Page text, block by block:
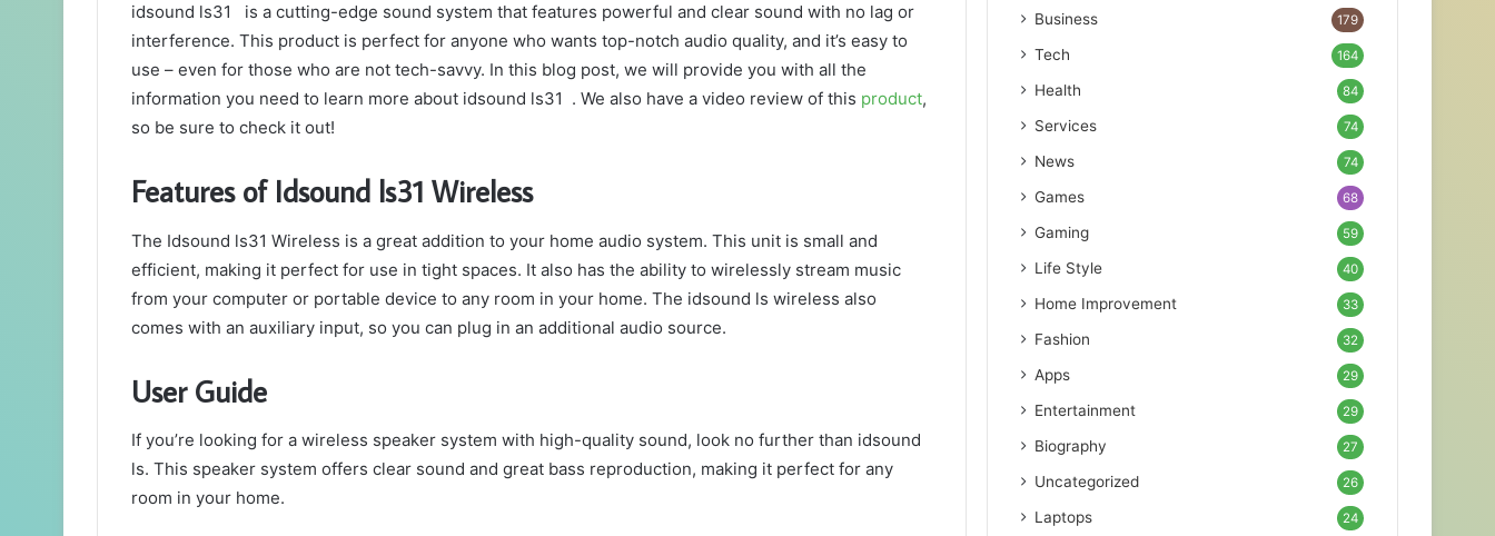
idsound ls31 is a cutting-edge sound system that features powerful and clear sound with no lag or
interference. This product is perfect for anyone who wants top-notch audio quality, and it’s easy to
use – even for those who are not tech-savvy. In this blog post, we will provide you with all the
information you need to learn more about idsound ls31 . We also have a video review of this product,
so be sure to check it out!
Features of Idsound ls31 Wireless
The Idsound ls31 Wireless is a great addition to your home audio system. This unit is small and
efficient, making it perfect for use in tight spaces. It also has the ability to wirelessly stream music
from your computer or portable device to any room in your home. The idsound ls wireless also
comes with an auxiliary input, so you can plug in an additional audio source.
User Guide
If you’re looking for a wireless speaker system with high-quality sound, look no further than idsound
ls. This speaker system offers clear sound and great bass reproduction, making it perfect for any
room in your home.
Business 179
Tech 164
Health 84
Services 74
News 74
Games 68
Gaming 59
Life Style 40
Home Improvement 33
Fashion 32
Apps 29
Entertainment 29
Biography 27
Uncategorized 26
Laptops 24